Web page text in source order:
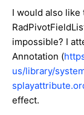
I would also
impossible? I
Annotation (
us/library/
effect.